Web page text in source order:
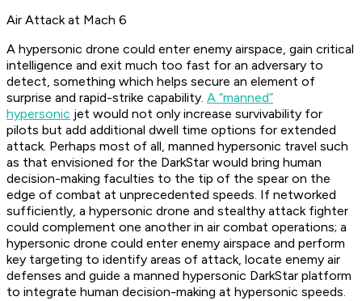
Air Attack at Mach 6
A hypersonic drone could enter enemy airspace, gain critical
intelligence and exit much too fast for an adversary to
detect, something which helps secure an element of
surprise and rapid-strike capability. A “manned”
hypersonic jet would not only increase survivability for
pilots but add additional dwell time options for extended
attack. Perhaps most of all, manned hypersonic travel such
as that envisioned for the DarkStar would bring human
decision-making faculties to the tip of the spear on the
edge of combat at unprecedented speeds. If networked
sufficiently, a hypersonic drone and stealthy attack fighter
could complement one another in air combat operations; a
hypersonic drone could enter enemy airspace and perform
key targeting to identify areas of attack, locate enemy air
defenses and guide a manned hypersonic DarkStar platform
to integrate human decision-making at hypersonic speeds.